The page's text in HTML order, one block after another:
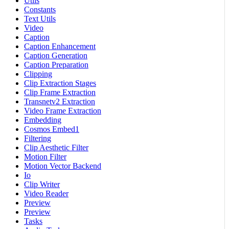
Constants
Text Utils
Video
Caption
Caption Enhancement
Caption Generation
Caption Preparation
Clipping
Clip Extraction Stages
Clip Frame Extraction
Transnetv2 Extraction
Video Frame Extraction
Embedding
Cosmos Embed1
Filtering
Clip Aesthetic Filter
Motion Filter
Motion Vector Backend
Io
Clip Writer
Video Reader
Preview
Preview
Tasks